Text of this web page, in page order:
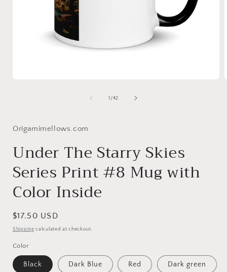
1 /of
42
Origamimellows.com
Under The Starry Skies
Series Print #8 Mug with
Color Inside
Regular
price
$17.50 USD
Shipping calculated at checkout.
Color
Black Dark Blue Red Dark green